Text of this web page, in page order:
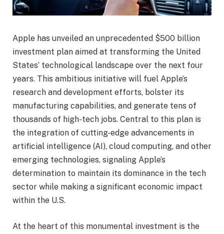
Apple has unveiled an unprecedented $500 billion
investment plan aimed at transforming the United
States’ technological landscape over the next four
years. This ambitious initiative will fuel Apple’s
research and development efforts, bolster its
manufacturing capabilities, and generate tens of
thousands of high-tech jobs. Central to this plan is
the integration of cutting-edge advancements in
artificial intelligence (AI), cloud computing, and other
emerging technologies, signaling Apple’s
determination to maintain its dominance in the tech
sector while making a significant economic impact
within the U.S.
At the heart of this monumental investment is the